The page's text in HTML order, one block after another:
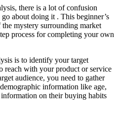
there is a lot of confusion
about doing it . This beginner’s
mystery surrounding market
process for completing your own
is to identify your target
reach with your product or service
audience, you need to gather
information like age,
on their buying habits